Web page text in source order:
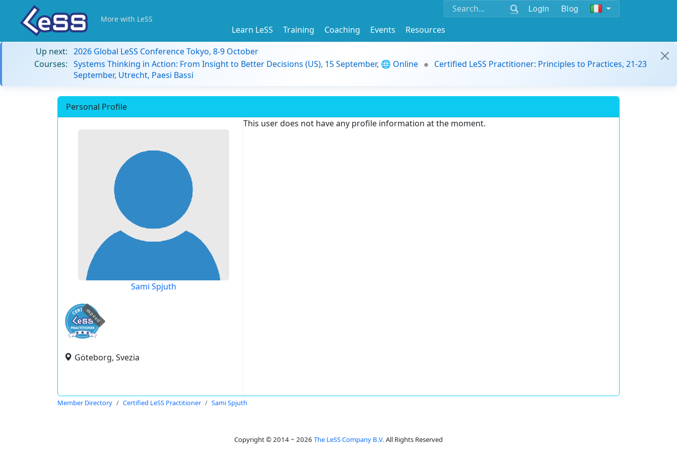
Login Blog
More with LeSS
Learn LeSS Training Coaching Events
Resources
Up next: 2026 Global LeSS Conference Tokyo, 8-9 October
Courses: Systems Thinking in Action: From Insight to Better Decisions (US), 15 September, 🌐 Online
Certified LeSS Practitioner: Principles to Practices, 21-23
September, Utrecht, Paesi Bassi
Personal Profile
Sami Spjuth
expired
Göteborg, Svezia
This user does not have any profile information at the moment.
Member Directory Certified LeSS Practitioner Sami Spjuth
Copyright © 2014 ~ 2026 The LeSS Company B.V. All Rights Reserved